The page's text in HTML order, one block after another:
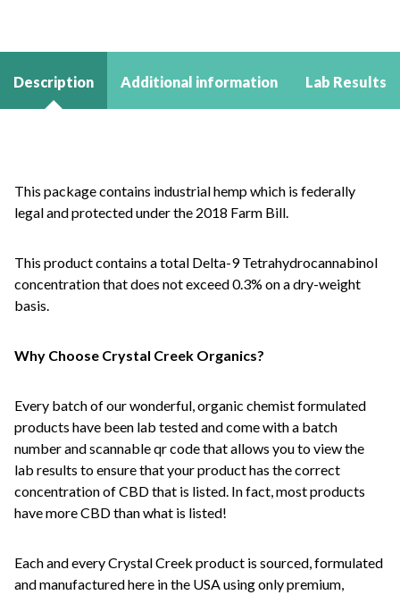
Description Additional information Lab Results
This package contains industrial hemp which is federally
legal and protected under the 2018 Farm Bill.
This product contains a total Delta-9 Tetrahydrocannabinol
concentration that does not exceed 0.3% on a dry-weight
basis.
Why Choose Crystal Creek Organics?
Every batch of our wonderful, organic chemist formulated
products have been lab tested and come with a batch
number and scannable qr code that allows you to view the
lab results to ensure that your product has the correct
concentration of CBD that is listed. In fact, most products
have more CBD than what is listed!
Each and every Crystal Creek product is sourced, formulated
and manufactured here in the USA using only premium,